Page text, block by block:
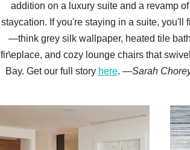
addition on a luxury suite and a revamp
staycation. If you're staying in a suite, you'll
—think grey silk wallpaper, heated tile
fir\eplace, and cozy lounge chairs that
Bay. Get our full story here. —Sarah